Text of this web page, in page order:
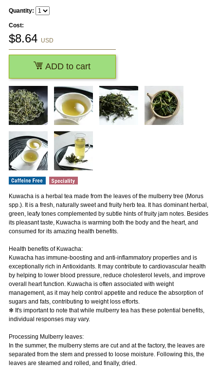
Kuwacha is a herbal tea made from the leaves of the mulberry tree (Morus
spp.). It is a fresh, naturally sweet and fruity herb tea. It has dominant herbal,
green, leafy tones complemented by subtle hints of fruity jam notes. Besides
its pleasant taste, Kuwacha is warming both the body and the heart, and
consumed for its amazing health benefits.
Health benefits of Kuwacha:
Kuwacha has immune-boosting and anti-inflammatory properties and is
exceptionally rich in Antioxidants. It may contribute to cardiovascular health
by helping to lower blood pressure, reduce cholesterol levels, and improve
overall heart function. Kuwacha is often associated with weight
management, as it may help control appetite and reduce the absorption of
sugars and fats, contributing to weight loss efforts.
✻ It's important to note that while mulberry tea has these potential benefits,
individual responses may vary.
Processing Mulberry leaves:
In the summer, the mulberry stems are cut and at the factory, the leaves are
separated from the stem and pressed to loose moisture. Following this, the
leaves are steamed and rolled, and finally, dried.
Quantity:
Cost:
$8.64 USD
ADD to cart